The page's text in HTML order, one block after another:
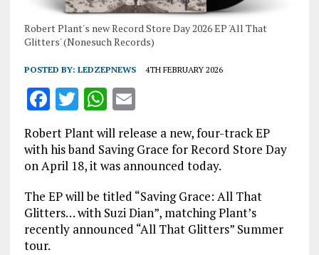
Robert Plant's new Record Store Day 2026 EP 'All That
Glitters' (Nonesuch Records)
POSTED BY: LEDZEPNEWS 4TH FEBRUARY 2026
F
a
ce
b
o
o
k
T
w
it
te
r
W
h
at
s
A
p
p
E
ai
l
Robert Plant will release a new, four-track EP
with his band Saving Grace for Record Store Day
on April 18, it was announced today.
The EP will be titled “Saving Grace: All That
Glitters… with Suzi Dian”, matching Plant’s
recently announced “All That Glitters” Summer
tour.